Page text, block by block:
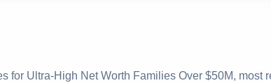
for Ultra-High Net Worth Families Over $50M, most